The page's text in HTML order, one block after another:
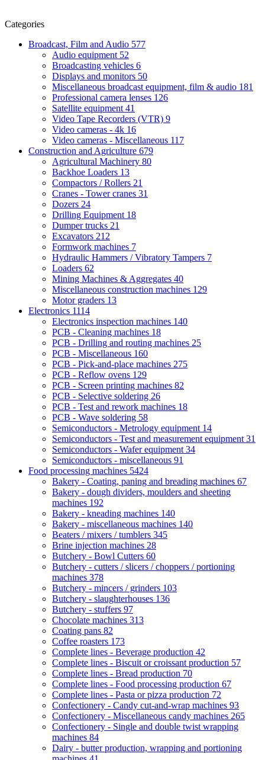
Categories
Broadcast, Film and Audio 577
Audio equipment 52
Broadcasting vehicles 6
Displays and monitors 50
Miscellaneous broadcast equipment, film & audio 181
Professional camera lenses 126
Satellite equipment 41
Video Tape Recorders (VTR) 9
Video cameras - 4k 16
Video cameras - Miscellaneous 117
Construction and Agriculture 679
Agricultural Machinery 80
Backhoe Loaders 13
Compactors / Rollers 21
Cranes - Tower cranes 31
Dozers 24
Drilling Equipment 18
Dumper trucks 21
Excavators 212
Formwork machines 7
Hydraulic Hammers / Vibratory Tampers 7
Loaders 62
Mining Machines & Aggregates 40
Miscellaneous construction machines 129
Motor graders 13
Electronics 1114
Electronics inspection machines 140
PCB - Cleaning machines 18
PCB - Drilling and routing machines 25
PCB - Miscellaneous 160
PCB - Pick-and-place machines 275
PCB - Reflow ovens 129
PCB - Screen printing machines 82
PCB - Selective soldering 26
PCB - Test and rework machines 18
PCB - Wave soldering 58
Semiconductors - Metrology equipment 14
Semiconductors - Test and measurement equipment 31
Semiconductors - Wafer equipment 34
Semiconductors - miscellaneous 91
Food processing machines 5424
Bakery - Coating, paning and breading machines 67
Bakery - dough dividers, moulders and sheeting
machines 192
Bakery - kneading machines 140
Bakery - miscellaneous machines 140
Beaters / mixers / tumblers 345
Brine injection machines 28
Butchery - Bowl Cutters 60
Butchery - cutters / slicers / choppers / portioning
machines 378
Butchery - mincers / grinders 103
Butchery - slaughterhouses 136
Butchery - stuffers 97
Chocolate machines 313
Coating pans 82
Coffee roasters 173
Complete lines - Beverage production 42
Complete lines - Biscuit or croissant production 57
Complete lines - Bread production 70
Complete lines - Food processing production 67
Complete lines - Pasta or pizza production 72
Confectionery - Candy cut-and-wrap machines 93
Confectionery - Miscellaneous candy machines 265
Confectionery - Single and double twist wrapping
machines 84
Dairy - butter production, wrapping and portioning